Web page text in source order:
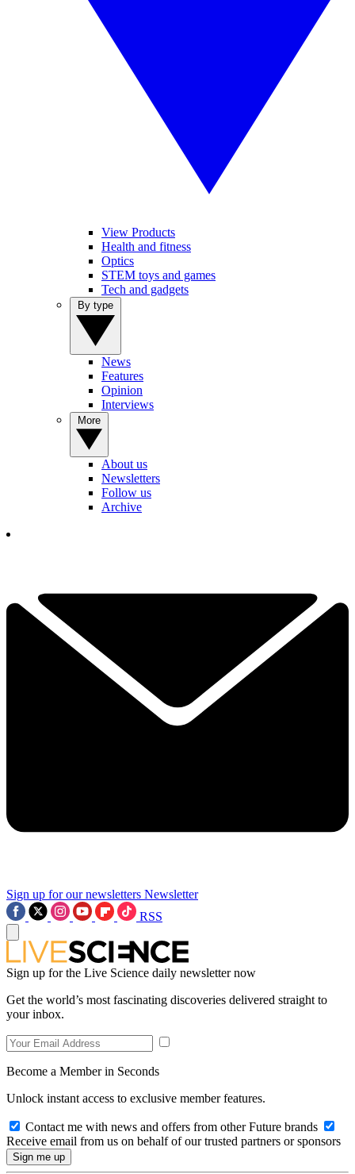
View Products
Health and fitness
Optics
STEM toys and games
Tech and gadgets
News
Features
Opinion
Interviews
About us
Newsletters
Follow us
Archive
Sign up for our newsletters Newsletter
RSS
Sign up for the Live Science daily newsletter now
Get the world’s most fascinating discoveries delivered straight to
your inbox.
Become a Member in Seconds
Unlock instant access to exclusive member features.
Contact me with news and offers from other Future brands
Receive email from us on behalf of our trusted partners or sponsors